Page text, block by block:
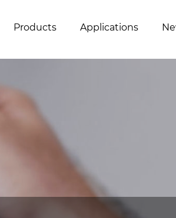
Products Applications